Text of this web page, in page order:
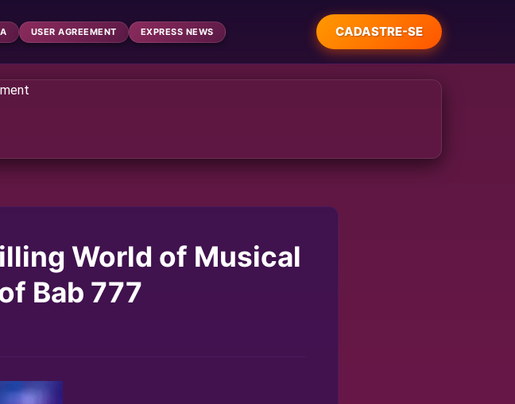
USER AGREEMENT EXPRESS NEWS CADASTRE-SE
World of Musical
Bab 777